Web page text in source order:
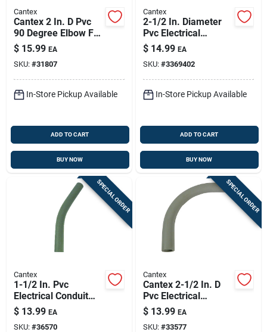
Cantex
Cantex 2 In. D Pvc
90 Degree Elbow For
Pvc 1 Pk
$ 15.99 EA
SKU: #31807
In-Store Pickup Available
ADD TO CART
BUY NOW
Cantex
2-1/2 In. Diameter
Pvc Electrical
Conduit Elbow For
90-degree Direction
Change
$ 14.99 EA
SKU: #3369402
In-Store Pickup Available
ADD TO CART
BUY NOW
SPECIAL ORDER
Cantex
1-1/2 In. Pvc
Electrical Conduit
Elbow, Schedule 80,
90-degree
$ 13.99 EA
SKU: #36570
SPECIAL ORDER
Cantex
Cantex 2-1/2 In. D
Pvc Electrical
Conduit Elbow For
Pvc 1 Pk
$ 13.99 EA
SKU: #33577